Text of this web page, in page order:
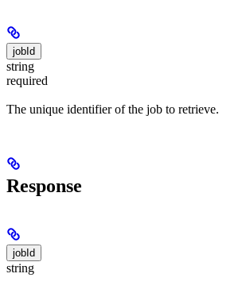
jobId
string
required
The unique identifier of the job to retrieve.
Response
jobId
string